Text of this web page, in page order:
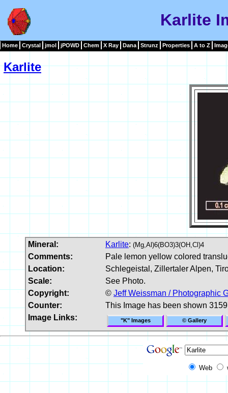
Karlite
Home Crystal jmol jPOWD Chem X Ray Dana Strunz Properties A to Z
Karlite
Mineral: Karlite: (Mg,Al)6(BO3)3(OH,Cl)4
Comments:
Pale lemon yellow colored
Location:
Schlegeistal, Zillertaler Alpen,
Scale:
See Photo.
Copyright:
© Jeff Weissman / Photographic
Counter:
This Image has been shown
Image Links:
"K" Images © Gallery
Web